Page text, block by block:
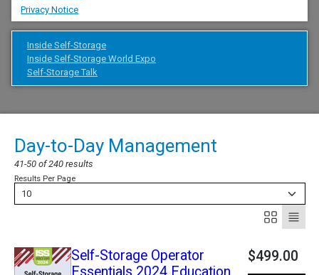
Privacy Notice
Inside Self-Storage
Inside Self-Storage World Expo
Self-Storage Talk
Day-to-Day Management
41-50 of 240 results
Results Per Page
10
Self-Storage Operator
Essentials 2024 Education
$499.00